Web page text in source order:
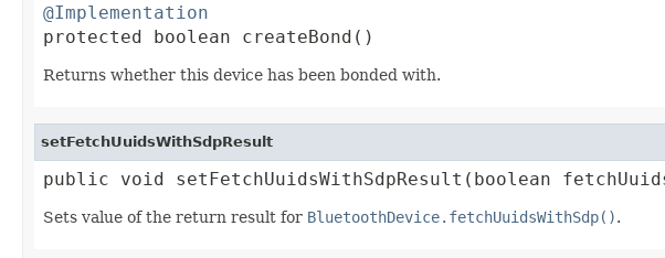
@Implementation
protected boolean createBond()
Returns whether this device has been bonded with.
setFetchUuidsWithSdpResult
public void setFetchUuidsWithSdpResult(boolean
Sets value of the return result for BluetoothDevice.fetchUuidsWithSdp().